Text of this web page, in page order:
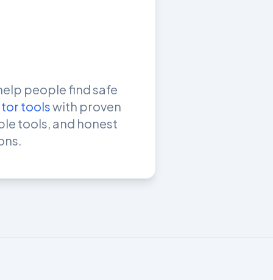
people find safe
toolswith proven
tools, and honest